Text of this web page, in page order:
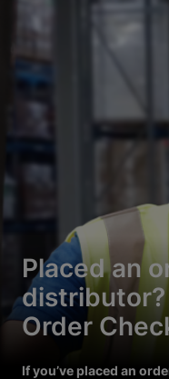
Placed an
distributor?
Order
If you’ve placed an